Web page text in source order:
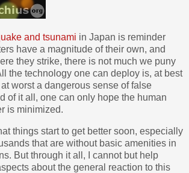
and tsunami in Japan is reminder
have a magnitude of their own, and
they strike, there is not much we puny
the technology one can deploy is, at best
worst a dangerous sense of false
of it all, one can only hope the human
is minimized.
things start to get better soon, especially
that are without basic amenities in
But through it all, I cannot but help
about the general reaction to this